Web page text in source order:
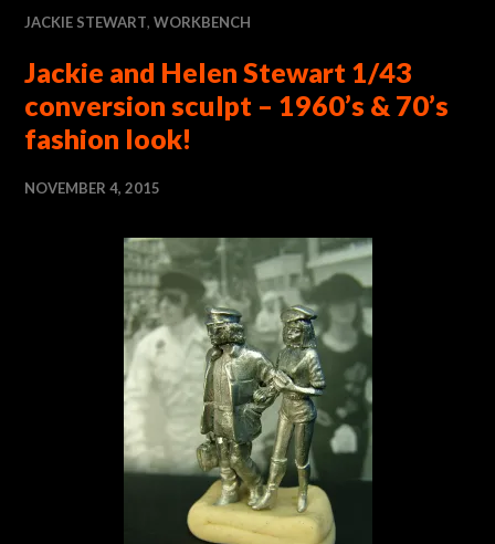
JACKIE STEWART,WORKBENCH
Jackie and Helen Stewart 1/43
conversion sculpt – 1960’s & 70’s
fashion look!
NOVEMBER 4, 2015